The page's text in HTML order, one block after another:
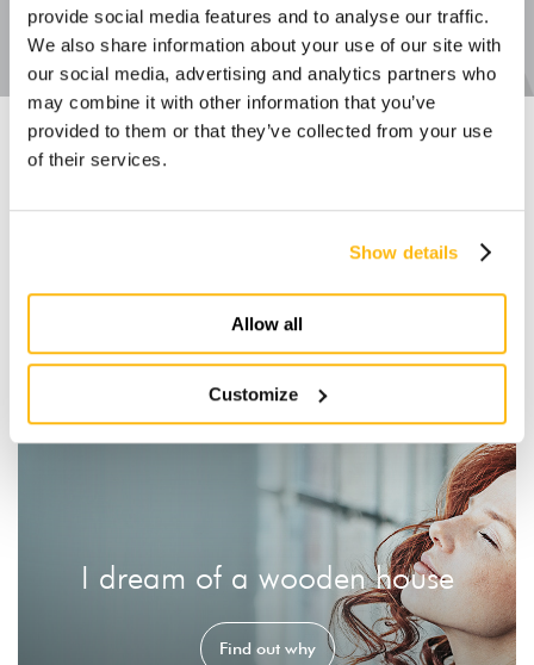
provide social media features and to analyse our traffic.
We also share information about your use of our site with
our social media, advertising and analytics partners who
may combine it with other information that you’ve
provided to them or that they’ve collected from your use
of their services.
Show details
Allow all
Customize
Explore other ranges
L-Range
XL-Range XXL-Range OVER-Range
I dream of a wooden house
Find out why